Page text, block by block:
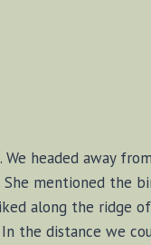
headed away
mentioned the
along the ridge
the distance we